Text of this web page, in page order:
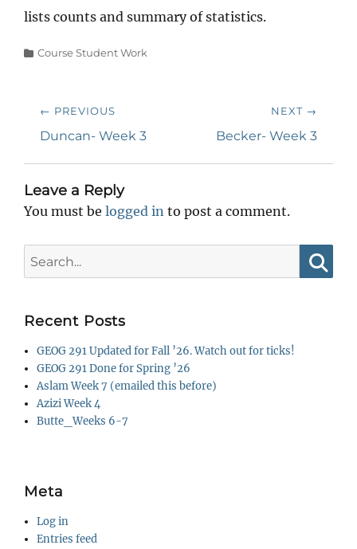
lists counts and summary of statistics.
Categories
Course Student Work
Post
navigation
← PREVIOUS
Previous
Duncan- Week 3
NEXT →
NextBecker- Week 3
Leave a Reply
You must be logged in to post a comment.
for:
Recent Posts
GEOG 291 Updated for Fall ’26. Watch out for ticks!
GEOG 291 Done for Spring ’26
Aslam Week 7 (emailed this before)
Azizi Week 4
Butte_Weeks 6-7
Meta
Log in
Entries feed